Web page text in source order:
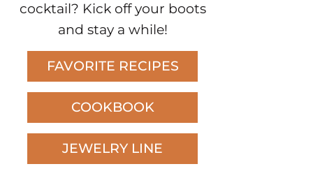
cocktail? Kick off your boots
and stay a while!
FAVORITE RECIPES
COOKBOOK
JEWELRY LINE